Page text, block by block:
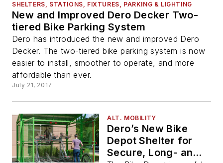
SHELTERS, STATIONS, FIXTURES, PARKING & LIGHTING
New and Improved Dero Decker Two-
tiered Bike Parking System
Dero has introduced the new and improved Dero
Decker. The two-tiered bike parking system is now
easier to install, smoother to operate, and more
affordable than ever.
July 21, 2017
ALT. MOBILITY
Dero’s New Bike
Depot Shelter for
Secure, Long- and